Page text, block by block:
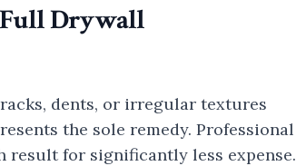
Full Drywall
dents, or irregular textures
the sole remedy. Professional
result for significantly less expense.